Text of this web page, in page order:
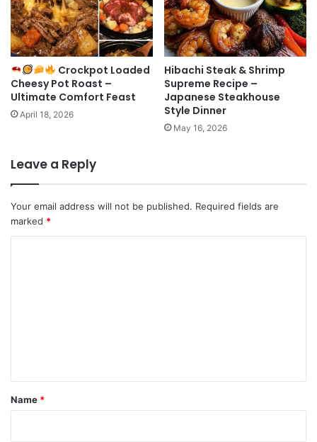
Crockpot Loaded
Cheesy Pot Roast –
Ultimate Comfort Feast
April 18, 2026
Hibachi Steak & Shrimp
Supreme Recipe –
Japanese Steakhouse
Style Dinner
May 16, 2026
Leave a Reply
Your email address will not be published. Required fields are
marked *
*
Name *